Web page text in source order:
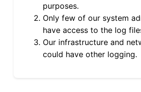
purposes.
Only few of our system
have access to the log
Our infrastructure and
could have other logging.